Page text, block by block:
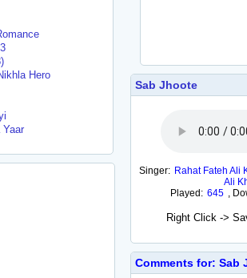
Hero
Yaar
Sab Jhoote
Singer: Rahat Fateh Ali
Ali
Played: 645 ,
Right Click ->
Comments for: Sab